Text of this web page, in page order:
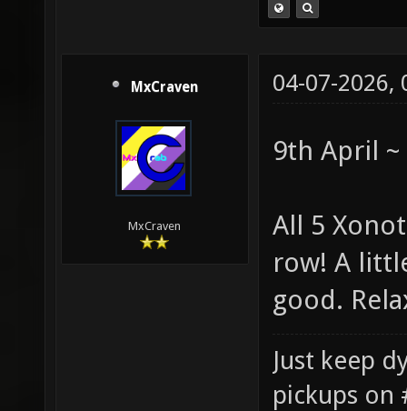
MxCraven
MxCraven
04-07-2026,
9th April ~
All 5
row! A
good.
Just keep
pickups on